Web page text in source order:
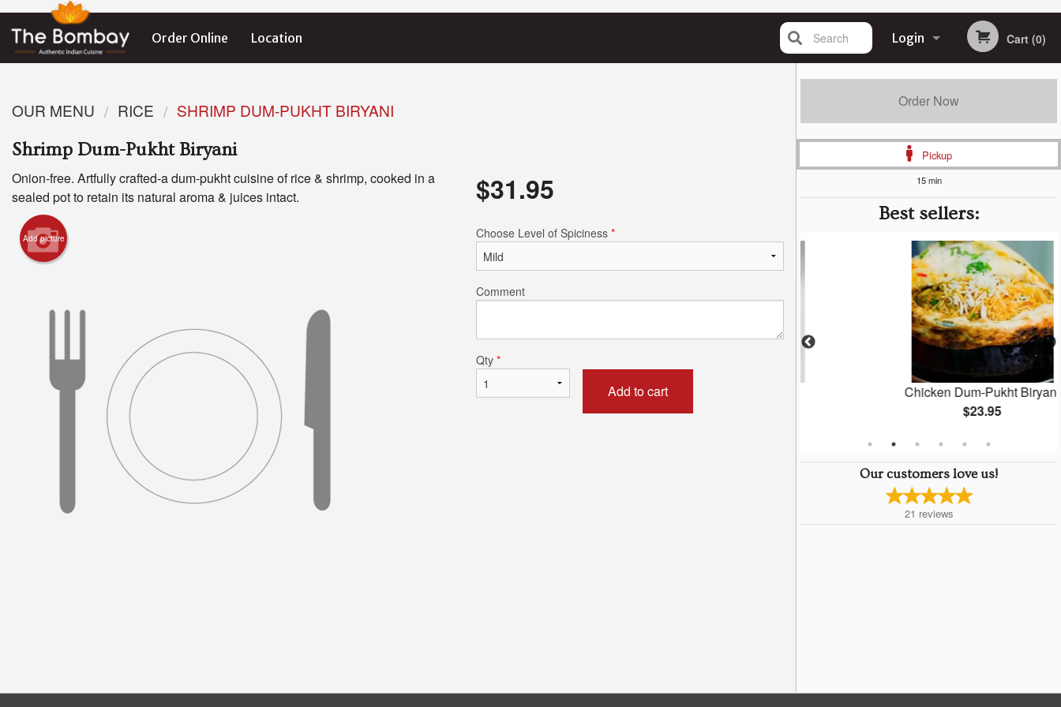
Order Online Location Login Cart (0)
Search
Order Now
Pickup
15 min
Best sellers:
Vegetable Noodles
Butter Naan
$4.95
Chicken Dum-Pukht Biryani
Our customers love us!
21 reviews
OUR MENU RICE
SHRIMP DUM-PUKHT BIRYANI
Shrimp Dum-Pukht Biryani
Onion-free. Artfully crafted-a dum-pukht cuisine of rice & shrimp, cooked in a
sealed pot to retain its natural aroma & juices intact.
Add picture
$31.95
Choose Level of Spiciness *
Comment
Qty *
Add to cart